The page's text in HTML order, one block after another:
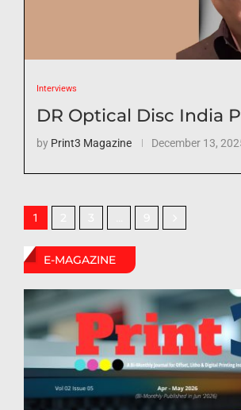
Interviews
DR Optical Disc India
by Print3 Magazine December 13,
1
E-MAGAZINE